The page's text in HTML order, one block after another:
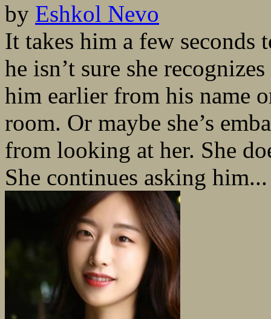
by Eshkol Nevo
It takes him a few seconds
he isn’t sure she
him earlier from his name
room. Or maybe she’s
from looking at her. She
She continues asking him...